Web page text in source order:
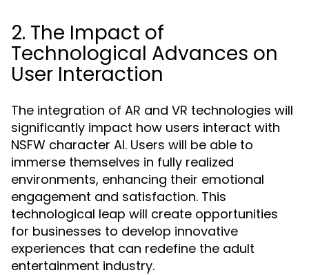
2. The Impact of
Technological Advances on
User Interaction
The integration of AR and VR technologies will
significantly impact how users interact with
NSFW character AI. Users will be able to
immerse themselves in fully realized
environments, enhancing their emotional
engagement and satisfaction. This
technological leap will create opportunities
for businesses to develop innovative
experiences that can redefine the adult
entertainment industry.